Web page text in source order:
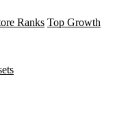
Ranks Top Growth